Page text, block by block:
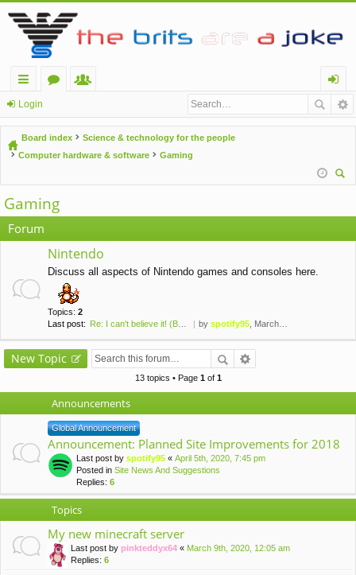
ui
ck
lin
u
m
m
be
og
in
Login
Board index
Science & technology for the people
Computer hardware & software
Gaming
Gaming
Forum
Nintendo
Discuss all aspects of Nintendo games and consoles here.
Topics: 2
Last post:
Re: I can't believe it! (Brai… by spotify95, March 24th, 2020, 2:50 pm
New Topic
13 topics • Page 1of 1
Announcements
Global Announcement
Announcement: Planned Site Improvements for 2018
Last post by spotify95 « April 5th, 2020, 7:45 pm
Posted in Site News And Suggestions
Replies: 6
Topics
My new minecraft server
Last post by pinkteddyx64 « March 9th, 2020, 12:05 am
Replies: 6